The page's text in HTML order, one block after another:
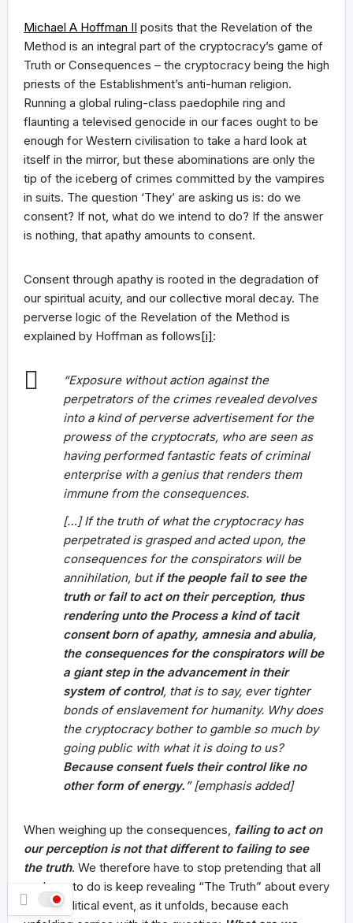
Michael A Hoffman II posits that the Revelation of the
Method is an integral part of the cryptocracy’s game of
Truth or Consequences – the cryptocracy being the high
priests of the Establishment’s anti-human religion.
Running a global ruling-class paedophile ring and
flaunting a televised genocide in our faces ought to be
enough for Western civilisation to take a hard look at
itself in the mirror, but these abominations are only the
tip of the iceberg of crimes committed by the vampires
in suits. The question ‘They’ are asking us is: do we
consent? If not, what do we intend to do? If the answer
is nothing, that apathy amounts to consent.
Consent through apathy is rooted in the degradation of
our spiritual acuity, and our collective moral decay. The
perverse logic of the Revelation of the Method is
explained by Hoffman as follows[i]:
“Exposure without action against the
perpetrators of the crimes revealed devolves
into a kind of perverse advertisement for the
prowess of the cryptocrats, who are seen as
having performed fantastic feats of criminal
enterprise with a genius that renders them
immune from the consequences.
[…] If the truth of what the cryptocracy has
perpetrated is grasped and acted upon, the
consequences for the conspirators will be
annihilation, butif the people fail to see the
truth or fail to act on their perception, thus
rendering unto the Process a kind of tacit
consent born of apathy, amnesia and abulia,
the consequences for the conspirators will be
a giant step in the advancement in their
system of control, that is to say, ever tighter
bonds of enslavement for humanity. Why does
the cryptocracy bother to gamble so much by
going public with what it is doing to us?
Because consent fuels their control like no
other form of energy. ” [emphasis added]
When weighing up the consequences, failing to act on
our perception is not that different to failing to see
the truth. We therefore have to stop pretending that all
we have to do is keep revealing “The Truth” about every
single political event, as it unfolds, because each